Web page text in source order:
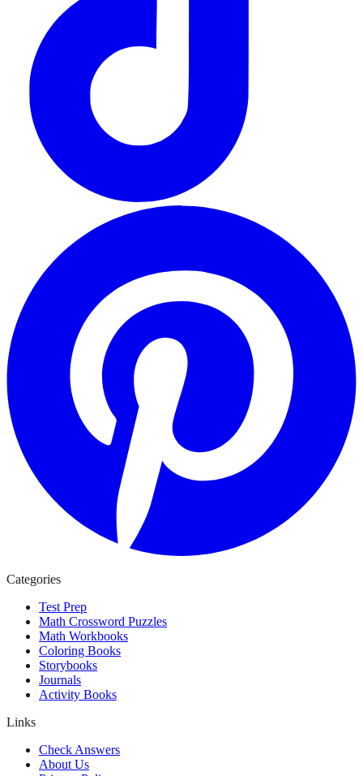
Categories
Test Prep
Math Crossword Puzzles
Math Workbooks
Coloring Books
Storybooks
Journals
Activity Books
Links
Check Answers
About Us